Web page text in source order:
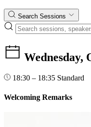
Search Sessions
Wednesday,
18:30 – 18:35 Standard
Welcoming Remarks